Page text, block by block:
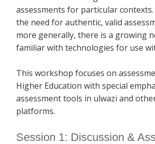
assessments for particular
the need for authentic, valid
more generally, there is a growing
familiar with technologies for use
This workshop focuses on
Higher Education with special
assessment tools in ulwazi and
platforms.
Session 1: Discussion &